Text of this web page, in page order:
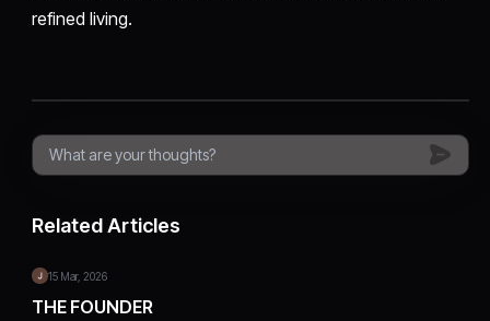
refined living.
Related Articles
15 Mar, 2026
THE FOUNDER